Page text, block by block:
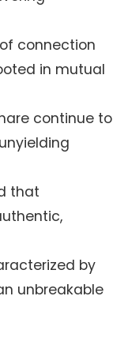
connection
in mutual
continue to
that
by
unbreakable